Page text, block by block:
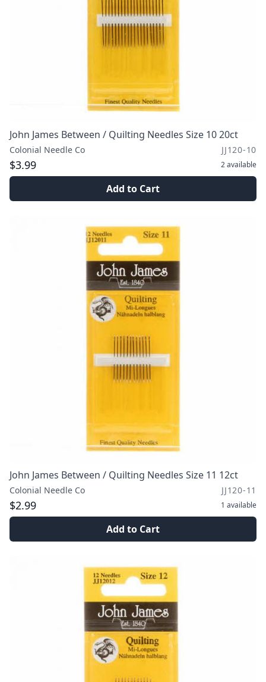
John James Between / Quilting Needles Size 10 20ct
Colonial Needle Co JJ120-10
$3.99 2available
Add to Cart
John James Between / Quilting Needles Size 11 12ct
Colonial Needle Co JJ120-11
$2.99 1 available
Add to Cart